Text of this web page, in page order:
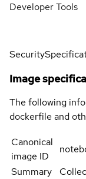
Developer Tools
Security
Image
The following
dockerfile and
Canonical
image ID
Summary